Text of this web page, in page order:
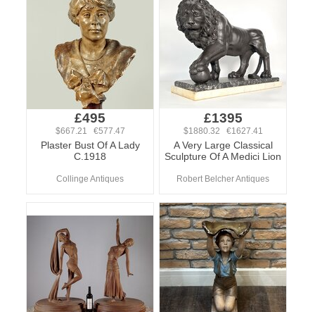
£495
$667.21 €577.47
Plaster Bust Of A Lady
C.1918
Collinge Antiques
£1395
$1880.32 €1627.41
A Very Large Classical
Sculpture Of A Medici Lion
Robert Belcher Antiques